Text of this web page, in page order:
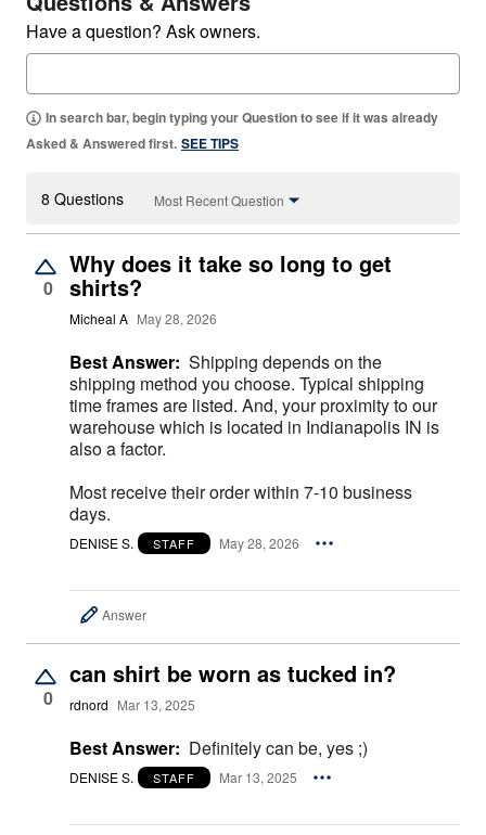
Have a question? Ask owners.
In search bar, begin typing your Question to see if it was already
Asked & Answered first. SEE TIPS
8 Questions Most Recent Question
0
Why does it take so long to get
shirts?
Micheal A May 28, 2026
Best Answer: Shipping depends on the
shipping method you choose. Typical shipping
time frames are listed. And, your proximity to our
warehouse which is located in Indianapolis IN is
also a factor.
Most receive their order within 7-10 business
days.
DENISE S. STAFF May 28, 2026
Answer
0
can shirt be worn as tucked in?
rdnord Mar 13, 2025
Best Answer: Definitely can be, yes ;)
DENISE S. STAFF Mar 13, 2025